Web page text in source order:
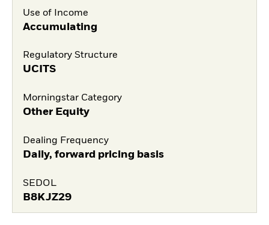
Use of Income
Accumulating
Regulatory Structure
UCITS
Morningstar Category
Other Equity
Dealing Frequency
Daily, forward pricing basis
SEDOL
B8KJZ29